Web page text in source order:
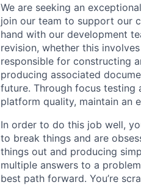
We are seeking an
join our team to support our
hand with our development
revision, whether this
responsible for constructing
producing associated
future. Through focus testing
platform quality, maintain an
In order to do this job well,
to break things and are
things out and producing
multiple answers to a
best path forward. You’re